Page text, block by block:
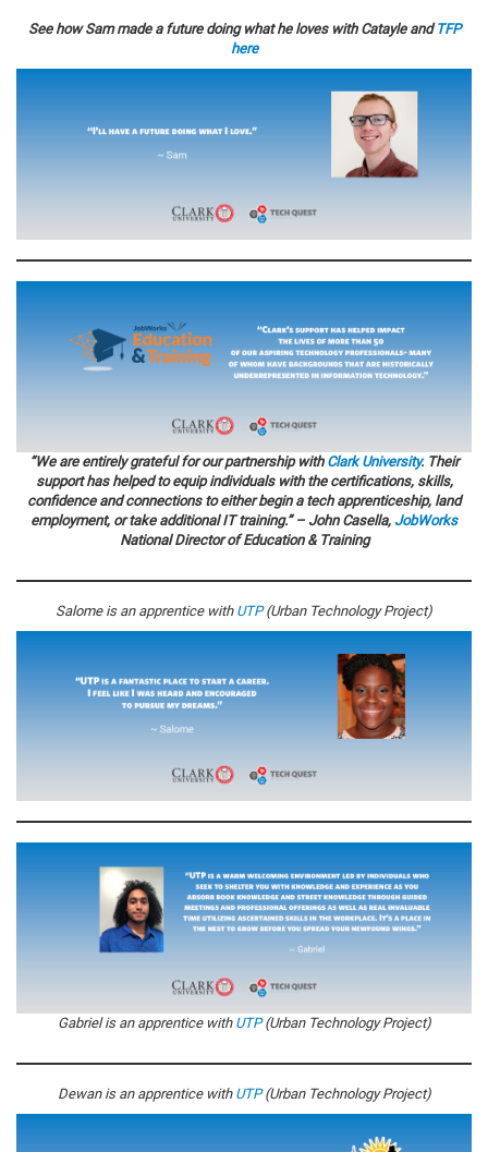
See how Sam made a future doing what he loves with Catayle andTFP
here
“We are entirely grateful for our partnership with Clark University. Their
support has helped to equip individuals with the certifications, skills,
confidence and connections to either begin a tech apprenticeship, land
employment, or take additional IT training.” – John Casella, JobWorks
National Director of Education & Training
Salome is an apprentice withUTP(Urban Technology Project)
Gabriel is an apprentice withUTP(Urban Technology Project)
Dewan is an apprentice withUTP(Urban Technology Project)